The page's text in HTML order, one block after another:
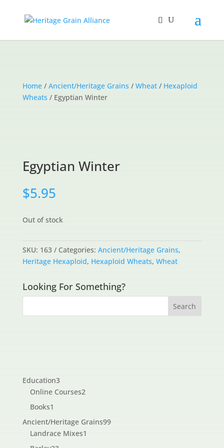
Home/ Ancient/Heritage Grains / Wheat/ Hexaploid
Wheats / Egyptian Winter
Egyptian Winter
$5.95
Out of stock
SKU: 163 Categories: Ancient/Heritage Grains,
Heritage Hexaploid, Hexaploid Wheats, Wheat
Looking For Something?
Education33
products
Online Courses22
Books1
product
Ancient/Heritage Grains9999
Landrace Mixes1